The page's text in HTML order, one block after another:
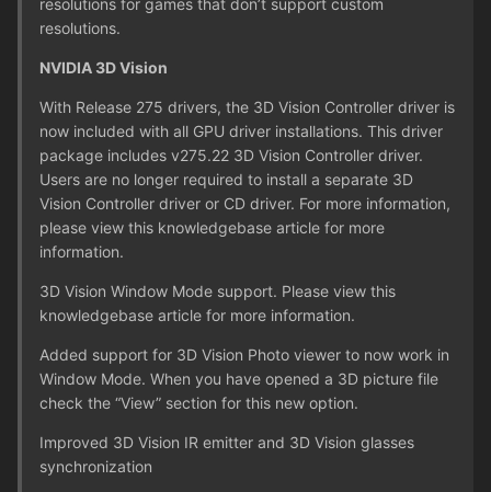
resolutions for games that don’t support custom
resolutions.
NVIDIA 3D Vision
With Release 275 drivers, the 3D Vision Controller driver is
now included with all GPU driver installations. This driver
package includes v275.22 3D Vision Controller driver.
Users are no longer required to install a separate 3D
Vision Controller driver or CD driver. For more information,
please view this knowledgebase article for more
information.
3D Vision Window Mode support. Please view this
knowledgebase article for more information.
Added support for 3D Vision Photo viewer to now work in
Window Mode. When you have opened a 3D picture file
check the “View” section for this new option.
Improved 3D Vision IR emitter and 3D Vision glasses
synchronization